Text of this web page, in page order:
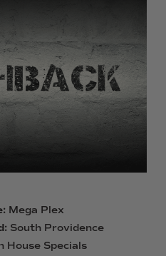
Mega Plex
South Providence
House Specials